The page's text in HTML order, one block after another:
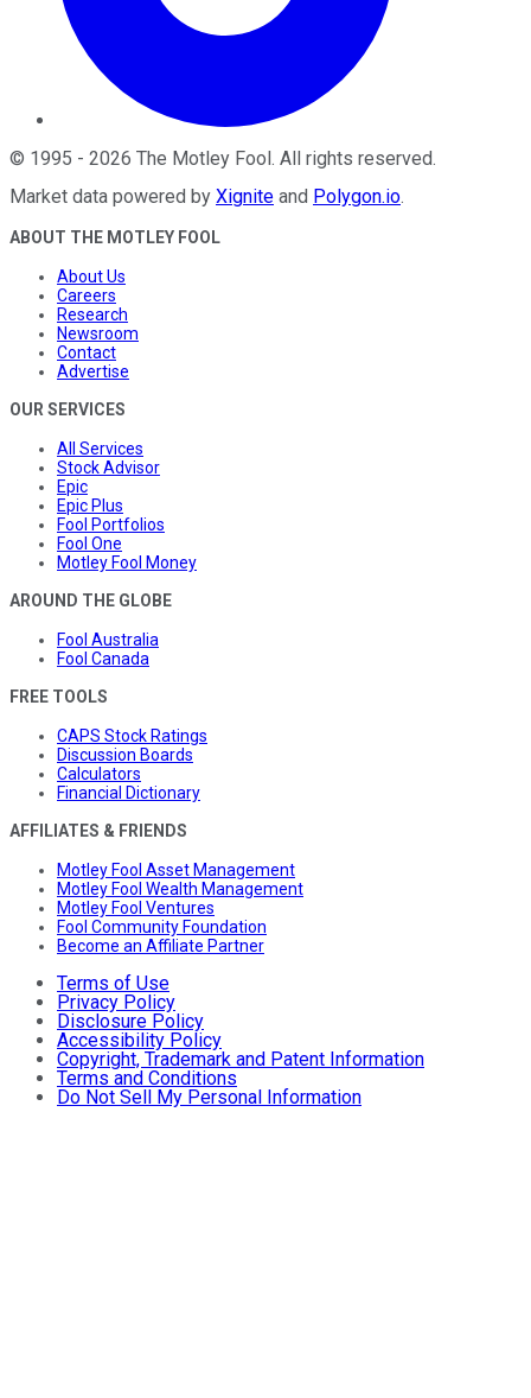
© 1995 - 2026 The Motley Fool. All rights reserved.
Market data powered by Xignite and Polygon.io.
ABOUT THE MOTLEY FOOL
About Us
Careers
Research
Newsroom
Contact
Advertise
OUR SERVICES
All Services
Stock Advisor
Epic
Epic Plus
Fool Portfolios
Fool One
Motley Fool Money
AROUND THE GLOBE
Fool Australia
Fool Canada
FREE TOOLS
CAPS Stock Ratings
Discussion Boards
Calculators
Financial Dictionary
AFFILIATES & FRIENDS
Motley Fool Asset Management
Motley Fool Wealth Management
Motley Fool Ventures
Fool Community Foundation
Become an Affiliate Partner
Terms of Use
Privacy Policy
Disclosure Policy
Accessibility Policy
Copyright, Trademark and Patent Information
Terms and Conditions
Do Not Sell My Personal Information